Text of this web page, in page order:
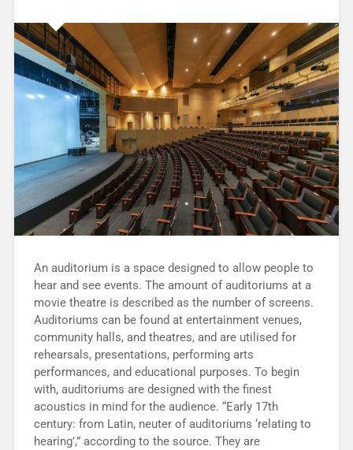
An auditorium is a space designed to allow people to
hear and see events. The amount of auditoriums at a
movie theatre is described as the number of screens.
Auditoriums can be found at entertainment venues,
community halls, and theatres, and are utilised for
rehearsals, presentations, performing arts
performances, and educational purposes. To begin
with, auditoriums are designed with the finest
acoustics in mind for the audience. “Early 17th
century: from Latin, neuter of auditoriums ‘relating to
hearing’,” according to the source. They are